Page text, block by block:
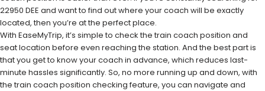
22950 DEE and want to find out where your coach will be exactly
located, then you’re at the perfect place.
With EaseMyTrip, it’s simple to check the train coach position and
seat location before even reaching the station. And the best part is
that you get to know your coach in advance, which reduces last-
minute hassles significantly. So, no more running up and down, with
the train coach position checking feature, you can navigate and